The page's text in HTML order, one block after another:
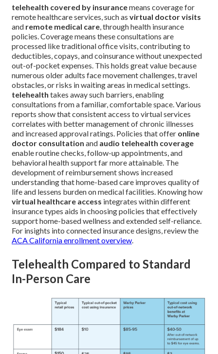
telehealth covered by insurancemeans coverage for
remote healthcare services, such as virtual doctor visits
and remote medical care, through health insurance
policies. Coverage means these consultations are
processed like traditional office visits, contributing to
deductibles, copays, and coinsurance without unexpected
out-of-pocket expenses. This holds great value because
numerous older adults face movement challenges, travel
obstacles, or risks in waiting areas in medical settings.
telehealth takes away such barriers, enabling
consultations from a familiar, comfortable space. Various
reports show that consistent access to virtual services
correlates with better management of chronic illnesses
and increased approval ratings. Policies that offer online
doctor consultation and audio telehealth coverage
enable routine checks, follow-up appointments, and
behavioral health support far more attainable. The
development of reimbursement shows increased
understanding that home-based care improves quality of
life and lessens burden on medical facilities. Knowing how
virtual healthcare access integrates within different
insurance types aids in choosing policies that effectively
support home-based wellness and extended self-reliance.
For insights into connected insurance designs, review the
ACA California enrollment overview.
Telehealth Compared to Standard
In-Person Care